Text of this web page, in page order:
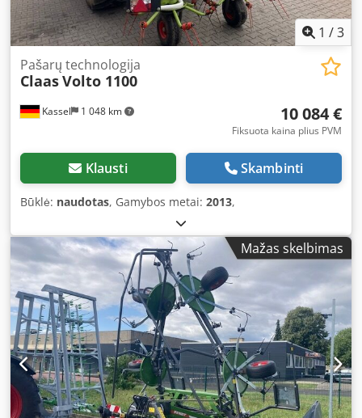
1 /3
Kassel 1 048 km
Pašarų technologija
ClaasVolto 1100
10 084 €
Fiksuota kaina plius PVM
Klausti Skambinti
Būklė: naudotas, Gamybos metai: 2013,
Mažas skelbimas